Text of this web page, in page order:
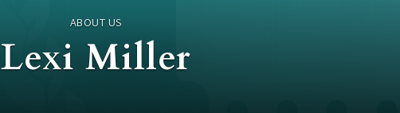
ABOUT US
Lexi Miller